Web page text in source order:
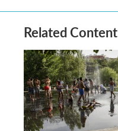
Related Content